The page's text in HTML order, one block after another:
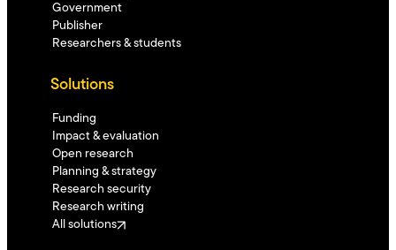
Government
Publisher
Researchers & students
Solutions
Funding
Impact & evaluation
Open research
Planning & strategy
Research security
Research writing
All solutions